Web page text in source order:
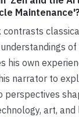
contrasts
of
his own
narrator to
perspectives
art, and